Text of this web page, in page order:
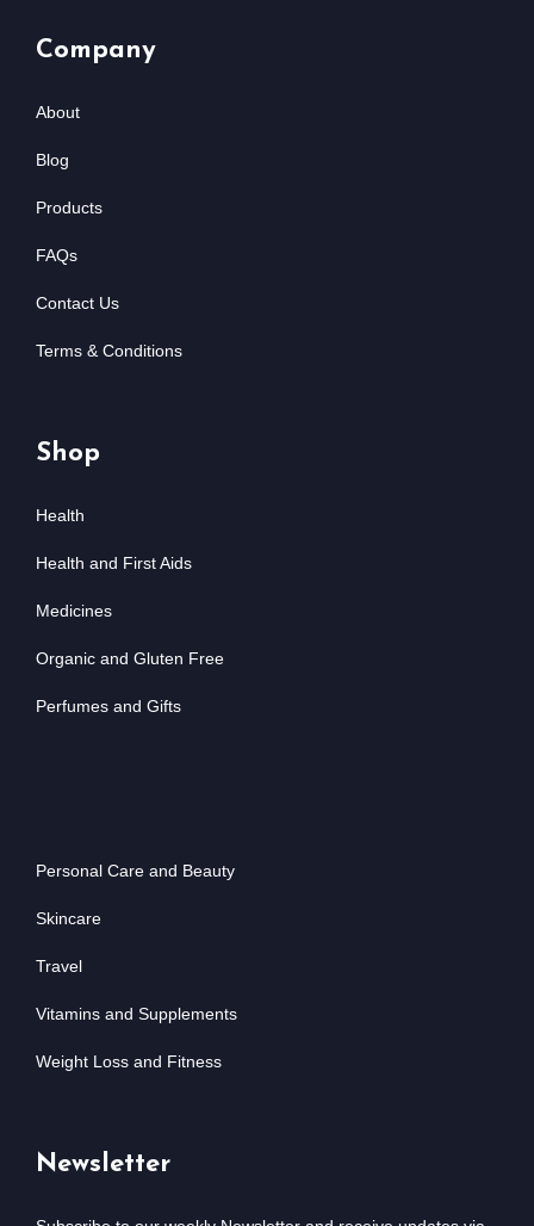
Company
About
Blog
Products
FAQs
Contact Us
Terms & Conditions
Shop
Health
Health and First Aids
Medicines
Organic and Gluten Free
Perfumes and Gifts
Personal Care and Beauty
Skincare
Travel
Vitamins and Supplements
Weight Loss and Fitness
Newsletter